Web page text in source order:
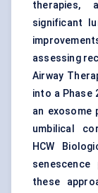
therapies,
significant
assessing
Airway
into a Phase
an exosome
umbilical
HCW
these